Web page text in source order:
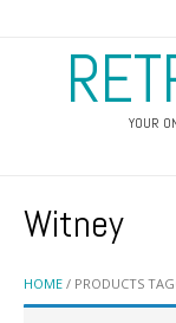
YOUR
HOME / PRODUCTS
Witney